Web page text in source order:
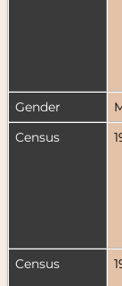
Gender
Census
Census